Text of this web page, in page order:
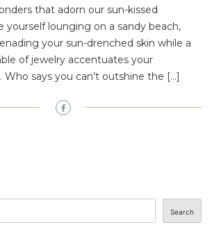
that adorn our sun-kissed
yourself lounging on a sandy beach,
your sun-drenched skin while a
of jewelry accentuates your
says you can’t outshine the […]
Search